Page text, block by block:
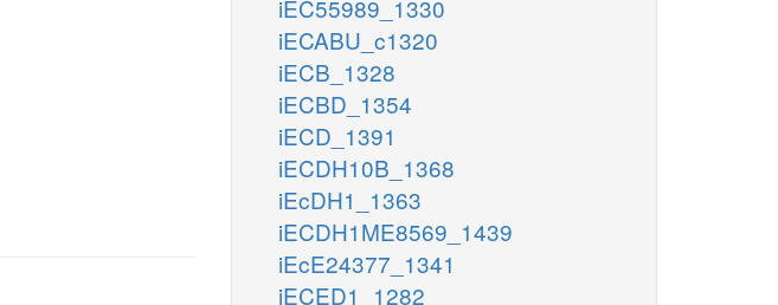
iEC55989_1330
iECABU_c1320
iECB_1328
iECBD_1354
iECD_1391
iECDH10B_1368
iEcDH1_1363
iECDH1ME8569_1439
iEcE24377_1341
iECED1_1282